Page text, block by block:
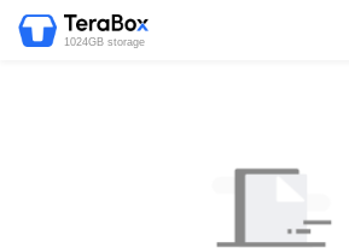
1024GB storage